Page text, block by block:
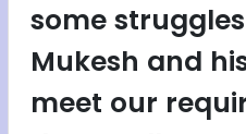
some
Mukesh and
meet our